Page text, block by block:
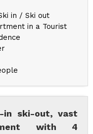
in / Ski out
in a Tourist
in ski-out, vast
with 4